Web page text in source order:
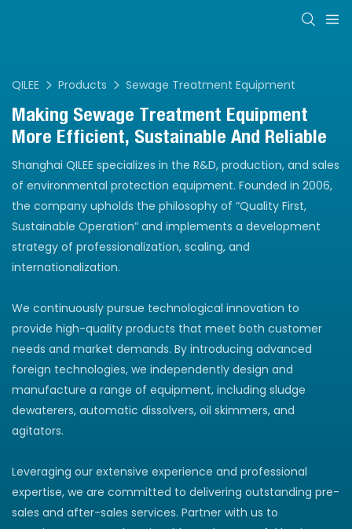
QILEE Products Sewage Treatment Equipment
Making Sewage Treatment Equipment
More Efficient, Sustainable And Reliable
Shanghai QILEE specializes in the R&D, production, and sales
of environmental protection equipment. Founded in 2006,
the company upholds the philosophy of “Quality First,
Sustainable Operation” and implements a development
strategy of professionalization, scaling, and
internationalization.
We continuously pursue technological innovation to
provide high-quality products that meet both customer
needs and market demands. By introducing advanced
foreign technologies, we independently design and
manufacture a range of equipment, including sludge
dewaterers, automatic dissolvers, oil skimmers, and
agitators.
Leveraging our extensive experience and professional
expertise, we are committed to delivering outstanding pre-
sales and after-sales services. Partner with us to